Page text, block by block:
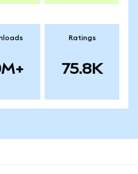
Ratings
75.8K